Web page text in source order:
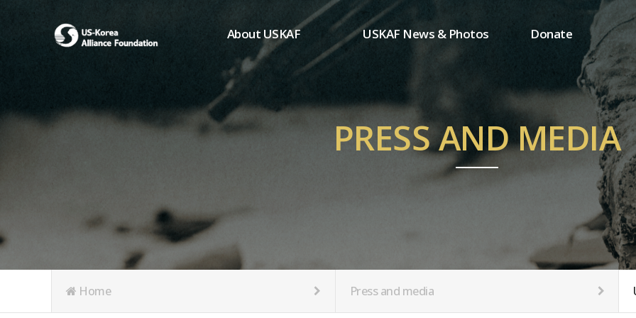
About USKAF
Chairman's Greeting
President's Greeting
Purpose of Foundation
Board of Directors
Articles of Incorporation
USKAF News & Photos
USKAF Photos
USKAF PIP Photos 2023
Notice
Donate
One-time donation
Regular donation
MemberShip
PRESS AND MEDIA
Home Press and media